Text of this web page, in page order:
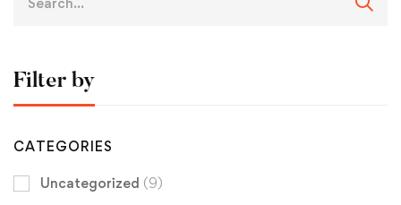
Filter by
CATEGORIES
Uncategorized (9)